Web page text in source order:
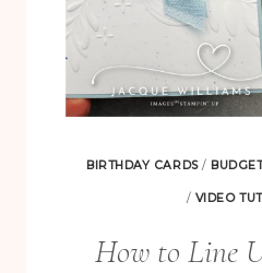
BIRTHDAY CARDS/
/ VIDEO
How to Line